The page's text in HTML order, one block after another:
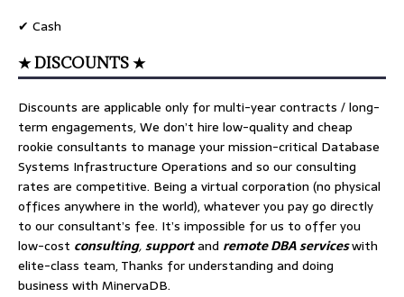
✔ Cash
★ DISCOUNTS ★
Discounts are applicable only for multi-year contracts / long-
term engagements, We don’t hire low-quality and cheap
rookie consultants to manage your mission-critical Database
Systems Infrastructure Operations and so our consulting
rates are competitive. Being a virtual corporation (no physical
offices anywhere in the world), whatever you pay go directly
to our consultant’s fee. It’s impossible for us to offer you
low-cost consulting,supportand remote DBA serviceswith
elite-class team, Thanks for understanding and doing
business with MinervaDB.